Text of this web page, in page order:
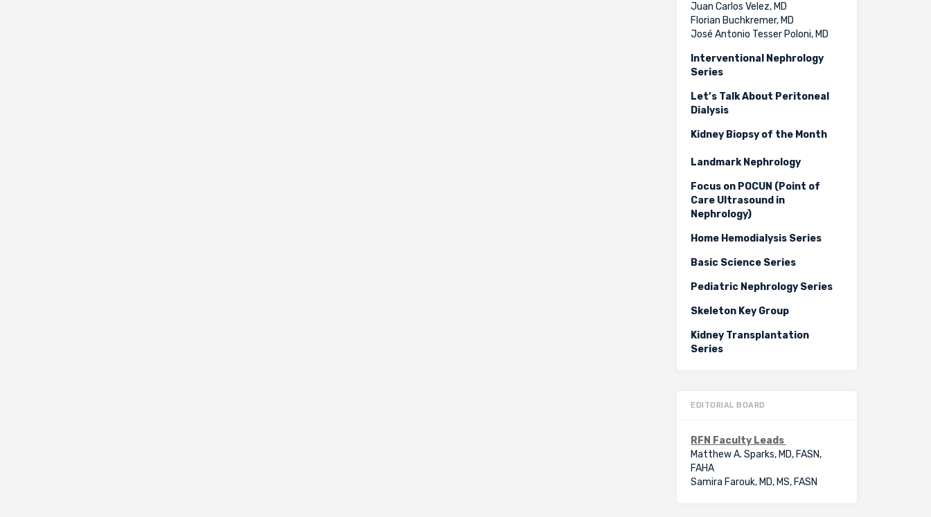
Juan Carlos Velez, MD
Florian Buchkremer, MD
José Antonio Tesser Poloni, MD
Interventional Nephrology
Series
Let’s Talk About Peritoneal
Dialysis
Kidney Biopsy of the Month
Landmark Nephrology
Focus on POCUN (Point of
Care Ultrasound in
Nephrology)
Home Hemodialysis Series
Basic Science Series
Pediatric Nephrology Series
Skeleton Key Group
Kidney Transplantation
Series
EDITORIAL BOARD
RFN Faculty Leads
Matthew A. Sparks, MD, FASN,
FAHA
Samira Farouk, MD, MS, FASN